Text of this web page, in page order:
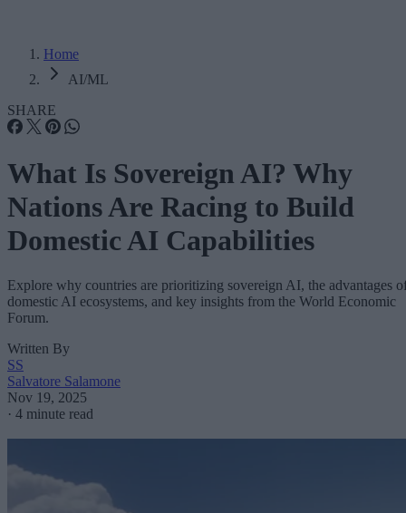
Home
AI/ML
SHARE
What Is Sovereign AI? Why
Nations Are Racing to Build
Domestic AI Capabilities
Explore why countries are prioritizing sovereign AI, the advantages
domestic AI ecosystems, and key insights from the World Economic
Forum.
Written By
SS
Salvatore Salamone
Nov 19, 2025
· 4 minute read